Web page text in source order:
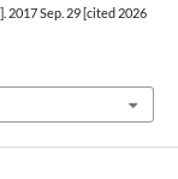
Sep. 29 [cited 2026